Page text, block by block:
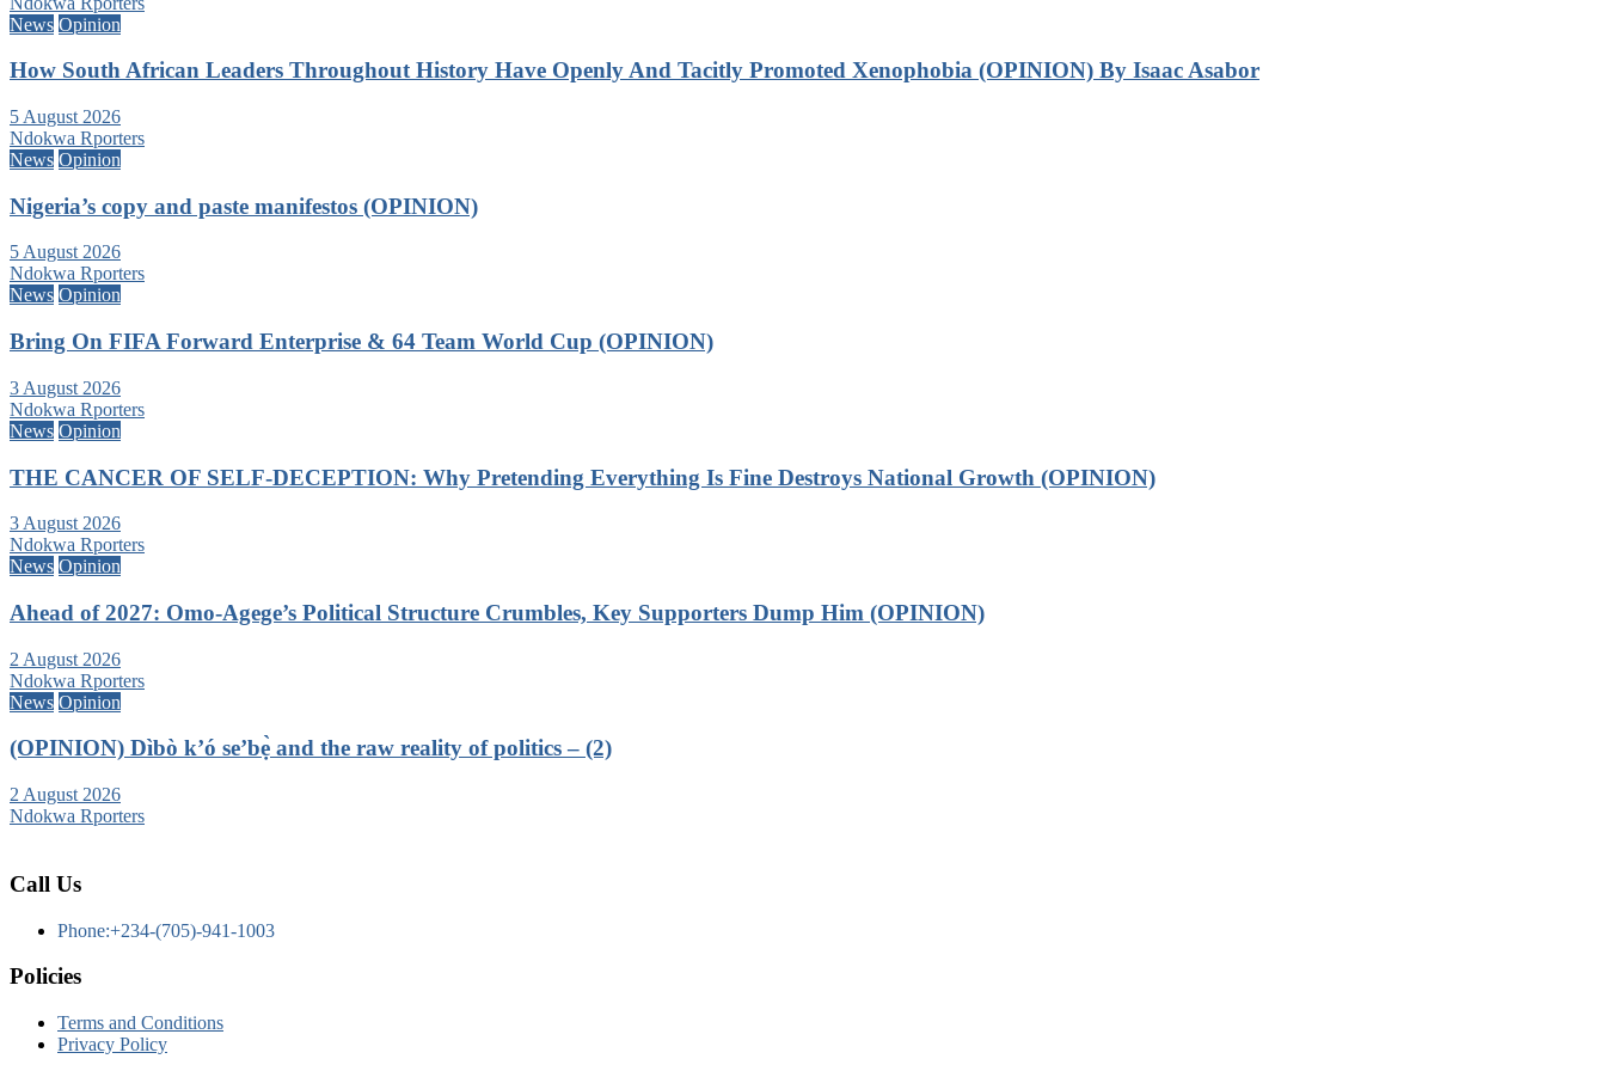
News Opinion
How South African Leaders Throughout History Have Openly And Tacitly Promoted Xenophobia (OPINION) By Isaac Asabor
5 August 2026
Ndokwa Rporters
News Opinion
Nigeria’s copy and paste manifestos (OPINION)
5 August 2026
Ndokwa Rporters
News Opinion
Bring On FIFA Forward Enterprise & 64 Team World Cup (OPINION)
3 August 2026
Ndokwa Rporters
News Opinion
THE CANCER OF SELF-DECEPTION: Why Pretending Everything Is Fine Destroys National Growth (OPINION)
3 August 2026
Ndokwa Rporters
News Opinion
Ahead of 2027: Omo-Agege’s Political Structure Crumbles, Key Supporters Dump Him (OPINION)
2 August 2026
Ndokwa Rporters
News Opinion
(OPINION) Dìbò k’ó se’bẹ̀ and the raw reality of politics – (2)
2 August 2026
Ndokwa Rporters
Call Us
Phone:+234-(705)-941-1003
Policies
Terms and Conditions
Privacy Policy